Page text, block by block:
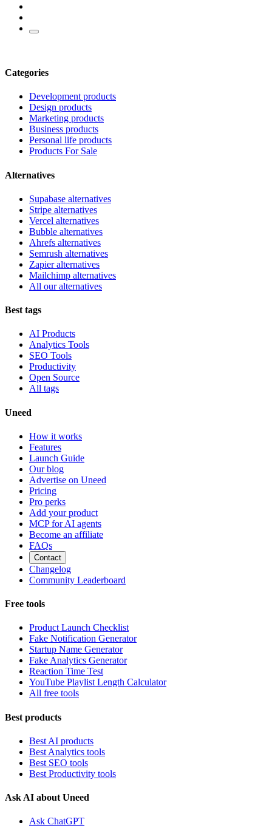
Categories
Development products
Design products
Marketing products
Business products
Personal life products
Products For Sale
Alternatives
Supabase alternatives
Stripe alternatives
Vercel alternatives
Bubble alternatives
Ahrefs alternatives
Semrush alternatives
Zapier alternatives
Mailchimp alternatives
All our alternatives
Best tags
AI Products
Analytics Tools
SEO Tools
Productivity
Open Source
All tags
Uneed
How it works
Features
Launch Guide
Our blog
Advertise on Uneed
Pricing
Pro perks
Add your product
MCP for AI agents
Become an affiliate
FAQs
Contact
Changelog
Community Leaderboard
Free tools
Product Launch Checklist
Fake Notification Generator
Startup Name Generator
Fake Analytics Generator
Reaction Time Test
YouTube Playlist Length Calculator
All free tools
Best products
Best AI products
Best Analytics tools
Best SEO tools
Best Productivity tools
Ask AI about Uneed
Ask ChatGPT